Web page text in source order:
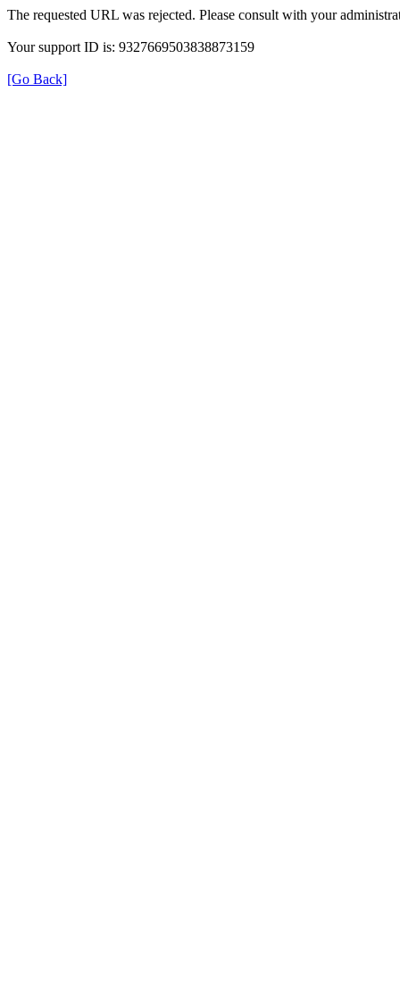
The requested URL was rejected. Please consult with your
Your support ID is: 9327669503838873159
[Go Back]